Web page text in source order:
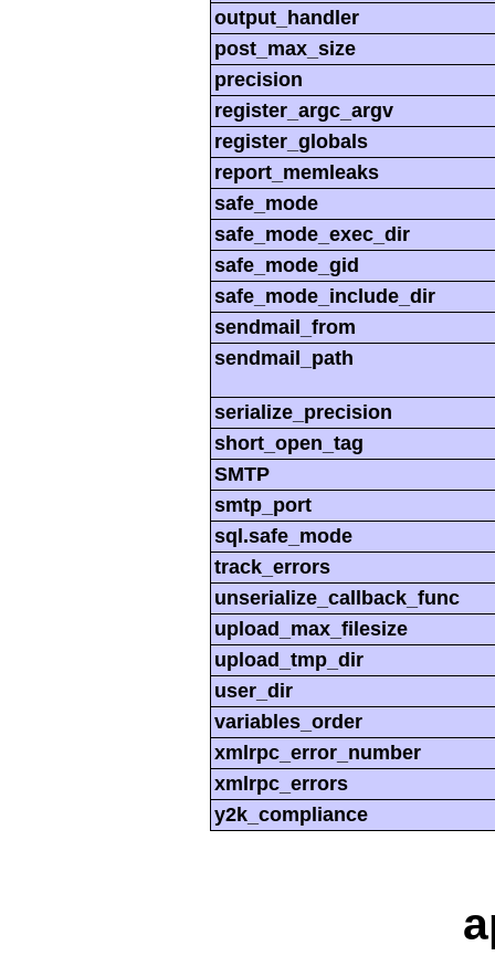
output_handler
post_max_size
precision
register_argc_argv
register_globals
report_memleaks
safe_mode
safe_mode_exec_dir
safe_mode_gid
safe_mode_include_dir
sendmail_from
sendmail_path
serialize_precision
short_open_tag
SMTP
smtp_port
sql.safe_mode
track_errors
unserialize_callback_func
upload_max_filesize
upload_tmp_dir
user_dir
variables_order
xmlrpc_error_number
xmlrpc_errors
y2k_compliance